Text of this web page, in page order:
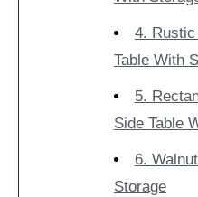
4. Rustic
Table With
5.
Side Table
6.
Storage